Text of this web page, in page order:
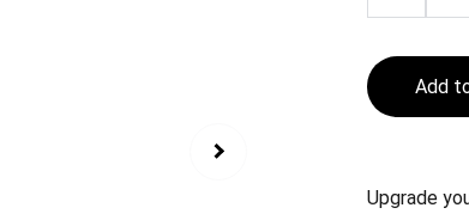
Add
Upgrade